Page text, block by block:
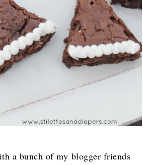
a bunch of my blogger friends